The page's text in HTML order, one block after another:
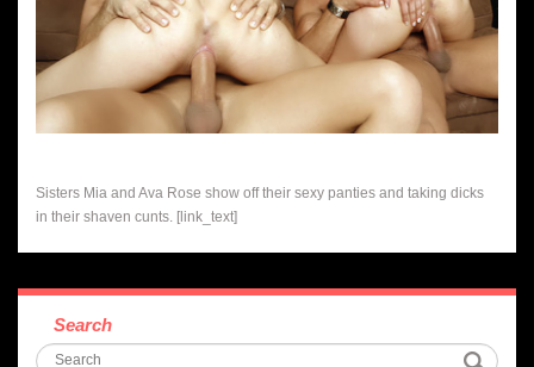
Sisters Mia and Ava Rose show off their sexy panties and taking dicks
in their shaven cunts. [link_text]
Search